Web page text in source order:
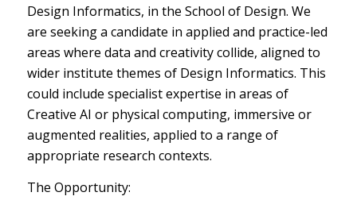
Design Informatics, in the School of Design. We
are seeking a candidate in applied and practice-led
areas where data and creativity collide, aligned to
wider institute themes of Design Informatics. This
could include specialist expertise in areas of
Creative AI or physical computing, immersive or
augmented realities, applied to a range of
appropriate research contexts.
The Opportunity: